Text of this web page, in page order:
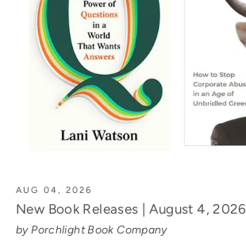
AUG 04, 2026
New Book Releases | August 4, 2026
by Porchlight Book Company